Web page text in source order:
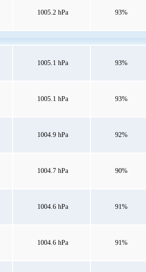
1005.2 hPa 93%
1005.1 hPa 93%
1005.1 hPa 93%
1004.9 hPa 92%
1004.7 hPa 90%
1004.6 hPa 91%
1004.6 hPa 91%